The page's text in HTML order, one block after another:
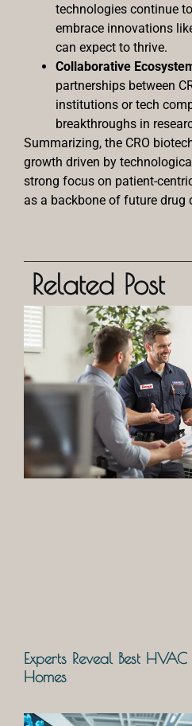
technologies continue
embrace innovations
can expect to thrive.
Collaborative
partnerships between
institutions or tech
breakthroughs in
Summarizing, the CRO
growth driven by
strong focus on patient-
as a backbone of future drug
Related Post
Experts Reveal Best
Homes